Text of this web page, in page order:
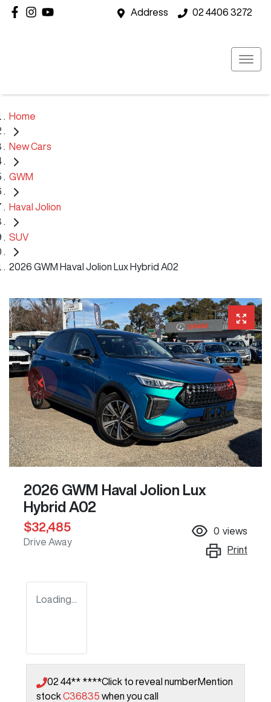
Address 02 4406 3272
Home
New Cars
GWM
Haval Jolion
SUV
2026 GWM Haval Jolion Lux Hybrid A02
2026 GWM Haval Jolion Lux
Hybrid A02
$32,485
Drive Away
0 views
Print
Loading...
02 44** ****Click to reveal numberMention
stockC36835 when you call